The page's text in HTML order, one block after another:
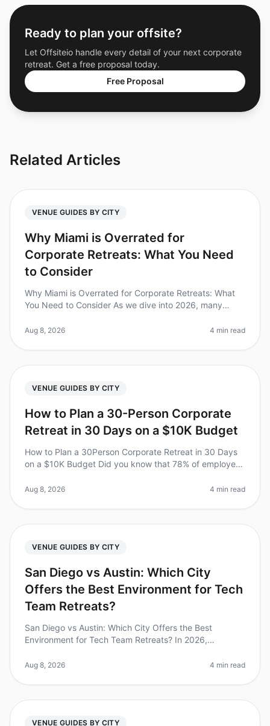
Ready to plan your offsite?
Let Offsiteio handle every detail of your next corporate
retreat. Get a free proposal today.
Free Proposal
Related Articles
VENUE GUIDES BY CITY
Why Miami is Overrated for
Corporate Retreats: What You Need
to Consider
Why Miami is Overrated for Corporate Retreats: What
You Need to Consider As we dive into 2026, many
for corporate retreats. S
Aug 8, 2026 4 min read
VENUE GUIDES BY CITY
How to Plan a 30-Person Corporate
Retreat in 30 Days on a $10K Budget
How to Plan a 30Person Corporate Retreat in 30 Days
on a $10K Budget Did you know that 78% of employees
corporate retreat? Yet, plan
Aug 8, 2026 4 min read
VENUE GUIDES BY CITY
San Diego vs Austin: Which City
Offers the Best Environment for Tech
Team Retreats?
San Diego vs Austin: Which City Offers the Best
Environment for Tech Team Retreats? In 2026,
of team retreats, with 70% of lea
Aug 8, 2026 4 min read
VENUE GUIDES BY CITY